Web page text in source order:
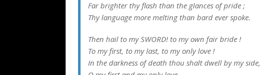
Far brighter thy flash than the glances of pride ;
Thy language more melting than bard ever spoke.
Then hail to my SWORD! to my own fair bride !
To my first, to my last, to my only love !
In the darkness of death thou shalt dwell by my side,